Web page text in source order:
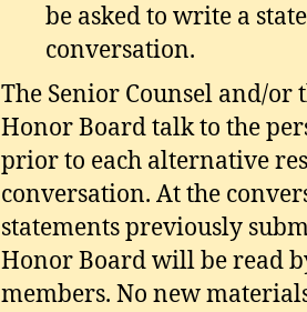
be asked to write a
conversation.
The Senior Counsel and/or
Honor Board talk to the
prior to each alternative
conversation. At the
statements previously
Honor Board will be read
members. No new